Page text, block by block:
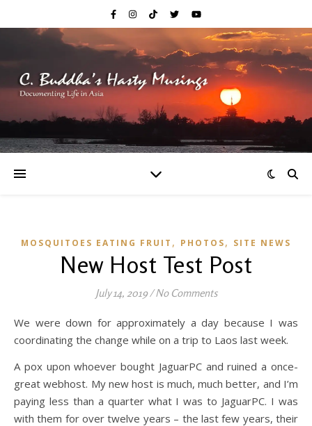
MOSQUITOES EATING FRUIT , PHOTOS, SITE NEWS
New Host Test Post
July 14, 2019/No Comments
We were down for approximately a day because I was
coordinating the change while on a trip to Laos last week.
A pox upon whoever bought JaguarPC and ruined a once-
great webhost. My new host is much, much better, and I’m
paying less than a quarter what I was to JaguarPC. I was
with them for over twelve years – the last few years, their